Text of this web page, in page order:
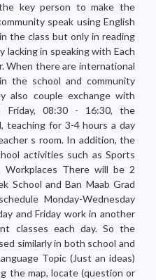
key person to make the
speak using English
the class but only in reading
lacking in speaking with Each
When there are international
the school and community
also couple exchange with
Friday, 08:30 - 16:30, the
teaching for 3-4 hours a day
s room. In addition, the
activities such as Sports
Workplaces There will be 2
School and Ban Maab Grad
Monday-Wednesday
and Friday work in another
classes each day. So the
similarly in both school and
Topic (Just an ideas)
the map, locate (question or